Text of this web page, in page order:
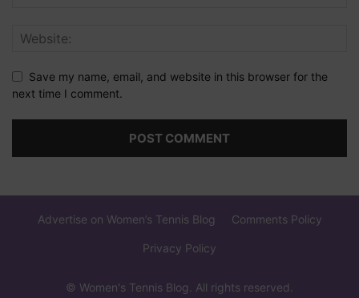
Save my name, email, and website in this browser for the
next time I comment.
Advertise on Women’s Tennis Blog Comments Policy
Privacy Policy
© Women's Tennis Blog. All rights reserved.